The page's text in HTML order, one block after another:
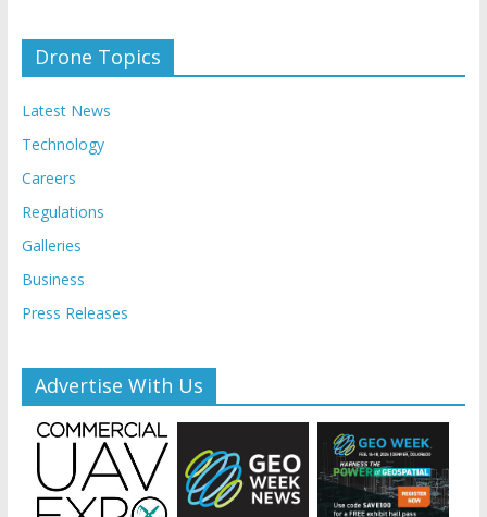
Drone Topics
Latest News
Technology
Careers
Regulations
Galleries
Business
Press Releases
Advertise With Us